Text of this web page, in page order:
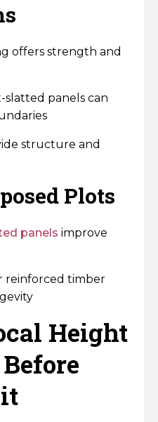
offers strength and
slatted panels can
structure and
Plots
panels improve
reinforced timber
Height